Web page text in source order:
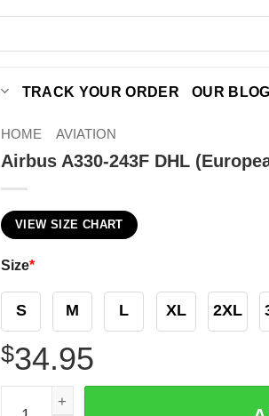
TRACK YOUR ORDER OUR BLOG
HOME AVIATION
Airbus A330-243F DHL
VIEW SIZE CHART
Size*
S M L XL 2XL
$34.95
Airbus A330-243F DHL (European Air